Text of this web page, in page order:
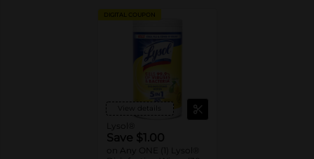
DIGITAL COUPON
View details
Save $1.00
on Any ONE (1) Lysol®